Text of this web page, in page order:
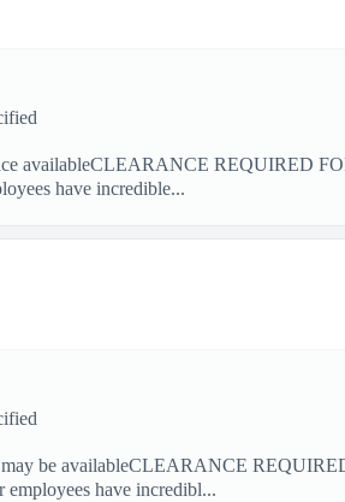
availableCLEARANCE REQUIRED
have incredible...
be availableCLEARANCE
have incredibl...